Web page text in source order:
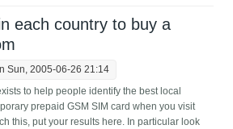
each country to buy a
Sun, 2005-06-26 21:14
to help people identify the best local
prepaid GSM SIM card when you visit
this, put your results here. In particular look